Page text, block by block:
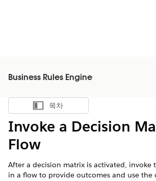
Business Rules Engine
목차 표시
목차
Invoke a Decision
Flow
After a decision matrix is activated, invoke
in a flow to provide outcomes and use the